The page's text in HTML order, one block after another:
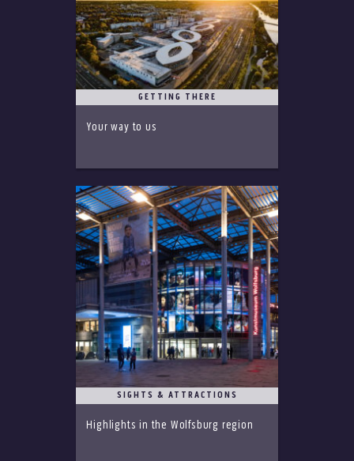
GETTING THERE
Your way to us
SIGHTS & ATTRACTIONS
Highlights in the Wolfsburg region